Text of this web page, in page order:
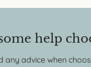
help
any advice when